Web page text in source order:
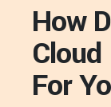
How
For